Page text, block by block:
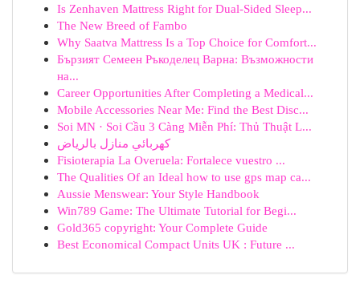
Is Zenhaven Mattress Right for Dual-Sided Sleep...
The New Breed of Fambo
Why Saatva Mattress Is a Top Choice for Comfort...
Бързият Семеен Ръкоделец Варна: Възможности
на...
Career Opportunities After Completing a Medical...
Mobile Accessories Near Me: Find the Best Disc...
Soi MN · Soi Cầu 3 Càng Miễn Phí: Thủ Thuật L...
كهربائي منازل بالرياض
Fisioterapia La Overuela: Fortalece vuestro ...
The Qualities Of an Ideal how to use gps map ca...
Aussie Menswear: Your Style Handbook
Win789 Game: The Ultimate Tutorial for Begi...
Gold365 copyright: Your Complete Guide
Best Economical Compact Units UK : Future ...